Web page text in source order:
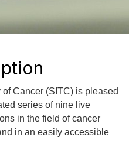
Cancer (SITC) is pleased
series of nine live
in the field of cancer
in an easily accessible